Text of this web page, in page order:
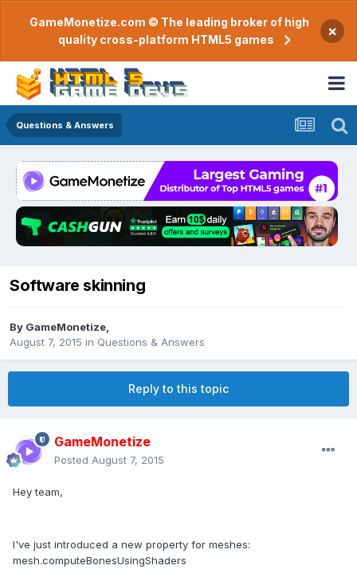
GameMonetize.com © The leading broker of high
quality cross-platform HTML5 games
×
Questions & Answers
Software skinning
By GameMonetize
August 7, 2015 in Questions & Answers
Reply to this topic
GameMonetize
Posted August 7, 2015
Hey team,
I've just introduced a new property for meshes:
mesh.computeBonesUsingShaders